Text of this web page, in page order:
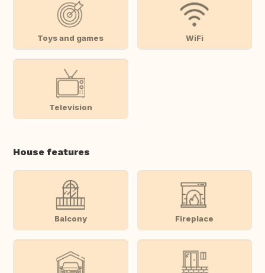
Toys and games WiFi
Television
House features
Balcony Fireplace